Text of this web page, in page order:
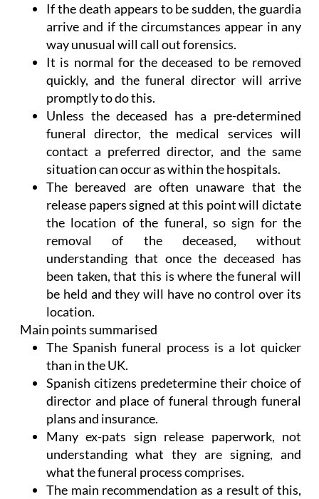
If the death appears to be sudden, the guardia
arrive and if the circumstances appear in any
way unusual will call out forensics.
It is normal for the deceased to be removed
quickly, and the funeral director will arrive
promptly to do this.
Unless the deceased has a pre-determined
funeral director, the medical services will
contact a preferred director, and the same
situation can occur as within the hospitals.
The bereaved are often unaware that the
release papers signed at this point will dictate
the location of the funeral, so sign for the
removal of the deceased, without
understanding that once the deceased has
been taken, that this is where the funeral will
be held and they will have no control over its
location.
Main points summarised
The Spanish funeral process is a lot quicker
than in the UK.
Spanish citizens predetermine their choice of
director and place of funeral through funeral
plans and insurance.
Many ex-pats sign release paperwork, not
understanding what they are signing, and
what the funeral process comprises.
The main recommendation as a result of this,